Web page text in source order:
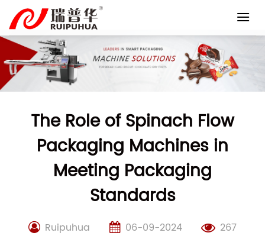
content
The Role of Spinach Flow
Packaging Machines in
Meeting Packaging
Standards
Ruipuhua 06-09-2024 267